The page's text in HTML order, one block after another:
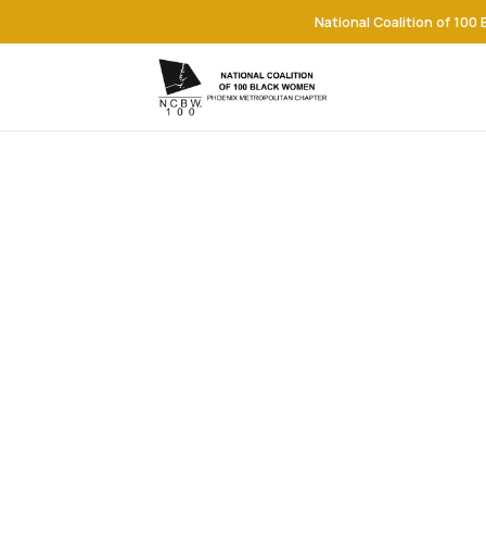
National Coalition of 100